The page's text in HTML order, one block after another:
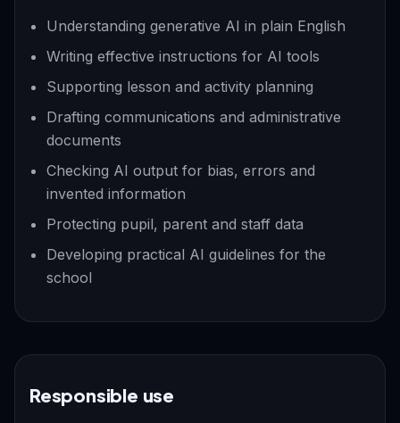
Understanding generative AI in plain English
Writing effective instructions for AI tools
Supporting lesson and activity planning
Drafting communications and administrative
documents
Checking AI output for bias, errors and
invented information
Protecting pupil, parent and staff data
Developing practical AI guidelines for the
school
Responsible use